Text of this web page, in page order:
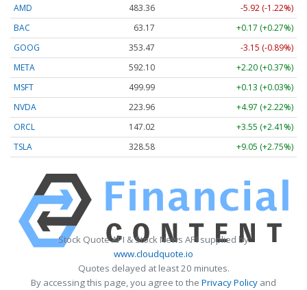
AMD 483.36
-5.92 (-1.22%)
BAC
63.17
+0.17 (+0.27%)
GOOG
353.47
-3.15 (-0.89%)
META
592.10
+2.20 (+0.37%)
MSFT
499.99
+0.13 (+0.03%)
NVDA
223.96
+4.97 (+2.22%)
ORCL
147.02
+3.55 (+2.41%)
TSLA
328.58 +9.05 (+2.75%)
Stock Quote API & Stock News API supplied by
www.cloudquote.io
Quotes delayed at least 20 minutes.
By accessing this page, you agree to the Privacy Policy and